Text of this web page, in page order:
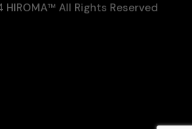
™ All Rights Reserved